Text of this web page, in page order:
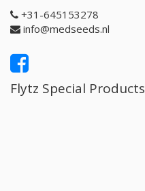
+31-645153278
info@medseeds.nl
Flytz Special Products